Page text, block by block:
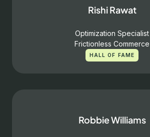
Rishi Rawat
Optimization Specialist
Frictionless Commerce
HALL OF FAME
Robbie Williams